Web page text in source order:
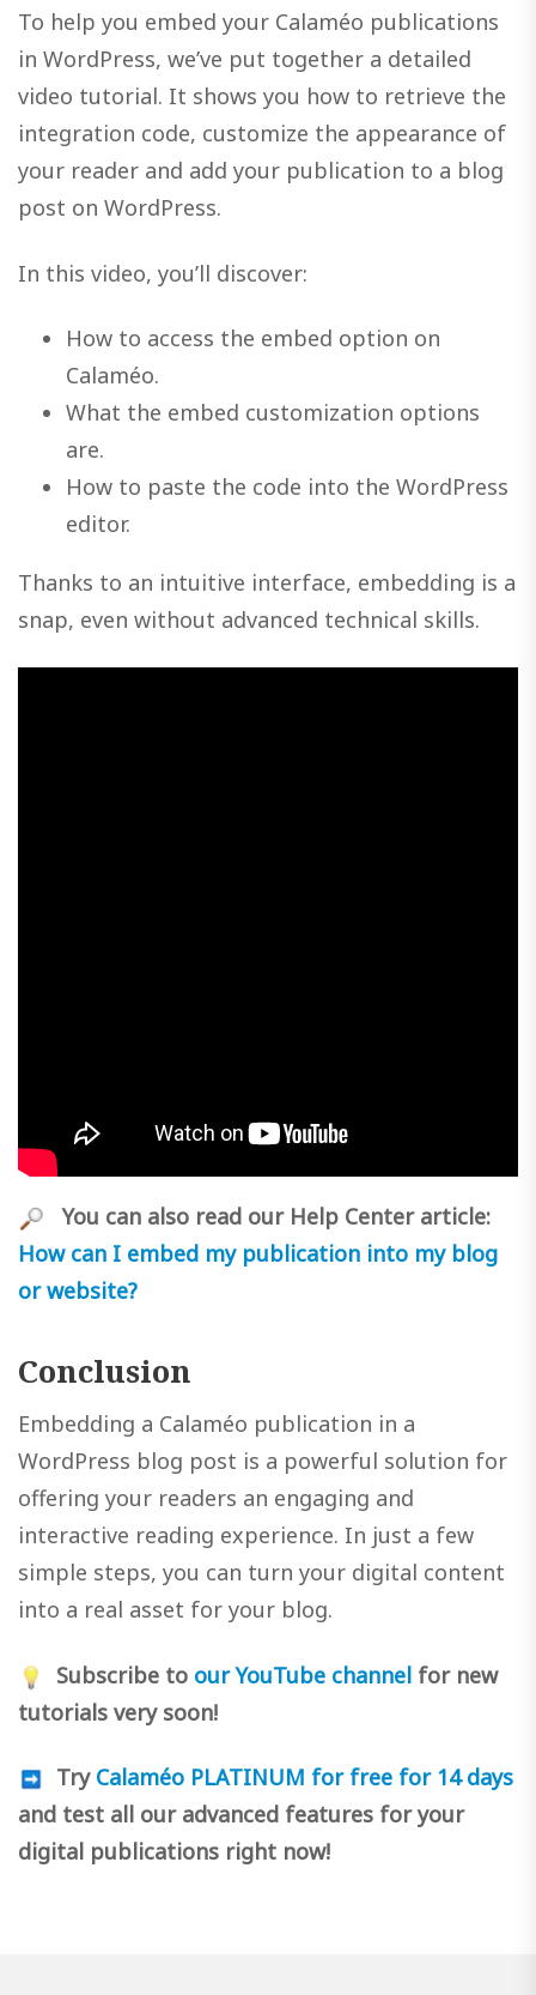
To help you embed your Calaméo publications
in WordPress, we’ve put together a detailed
video tutorial. It shows you how to retrieve the
integration code, customize the appearance of
your reader and add your publication to a blog
post on WordPress.
In this video, you’ll discover:
How to access the embed option on
Calaméo.
What the embed customization options
are.
How to paste the code into the WordPress
editor.
Thanks to an intuitive interface, embedding is a
snap, even without advanced technical skills.
You can also read our Help Center article:
How can I embed my publication into my blog
or website?
Conclusion
Embedding a Calaméo publication in a
WordPress blog post is a powerful solution for
offering your readers an engaging and
interactive reading experience. In just a few
simple steps, you can turn your digital content
into a real asset for your blog.
Subscribe to our YouTube channel for new
tutorials very soon!
Try Calaméo PLATINUM for free for 14 days
and test all our advanced features for your
digital publications right now!